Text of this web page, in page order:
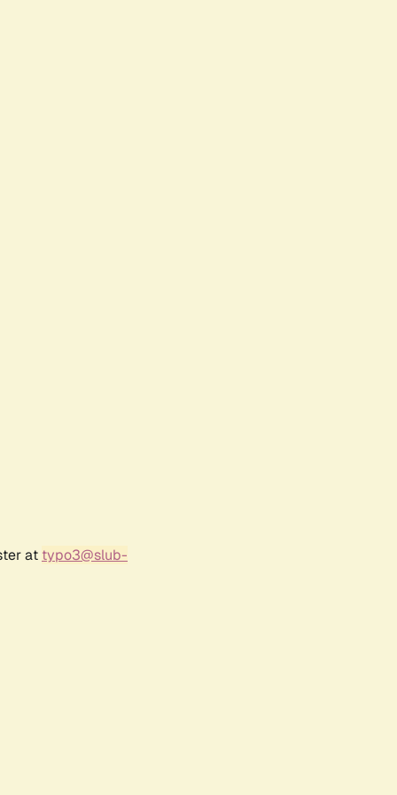
at typo3@slub-